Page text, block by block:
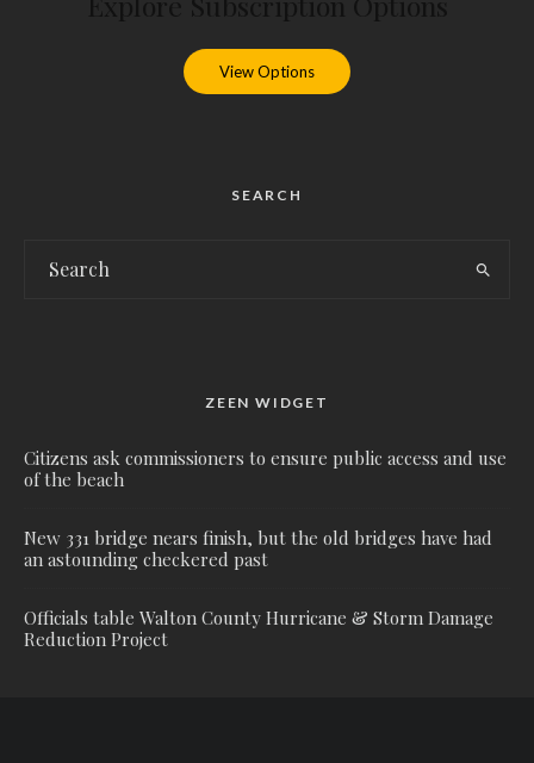
View Options
SEARCH
ZEEN WIDGET
Citizens ask commissioners to ensure public access and use
of the beach
New 331 bridge nears finish, but the old bridges have had
an astounding checkered past
Officials table Walton County Hurricane & Storm Damage
Reduction Project